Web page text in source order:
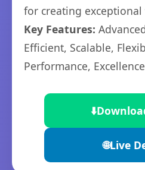
for creating exceptional
Key Features:
Efficient, Scalable,
Performance,
⬇️
🌐Live